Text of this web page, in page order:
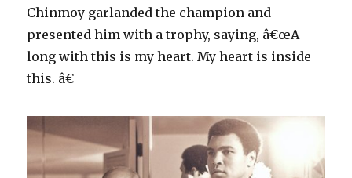
Chinmoy garlanded the champion and
presented him with a trophy, saying, â€œA
long with this is my heart. My heart is inside
this. â€